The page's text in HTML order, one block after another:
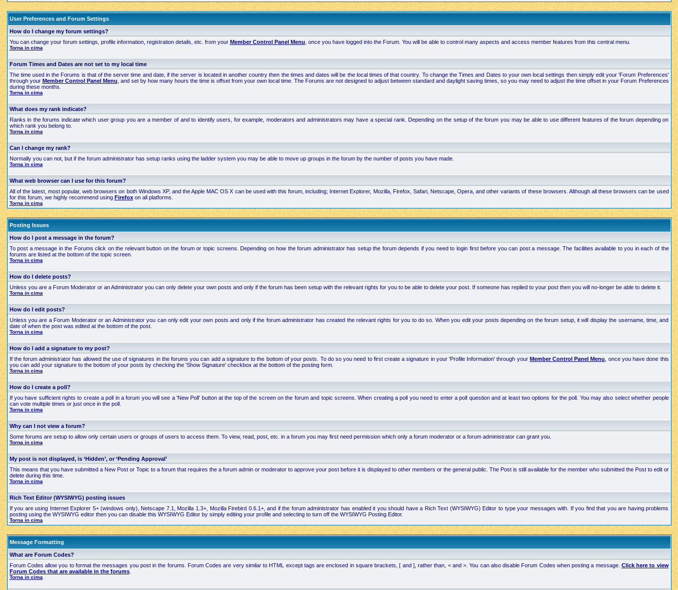
User Preferences and Forum Settings
How do I change my forum settings?
You can change your forum settings, profile information, registration details, etc. from your Member Control Panel Menu , once you have logged into the Forum. You will be able to control many aspects and access member features from this central menu.
Torna in cima
Forum Times and Dates are not set to my local time
The time used in the Forums is that of the server time and date, if the server is located in another country then the times and dates will be the local times of that country. To change the Times and Dates to your own local settings then simply edit your 'Forum Preferences'
through your Member Control Panel Menu , and set by how many hours the time is offset from your own local time. The Forums are not designed to adjust between standard and daylight saving times, so you may need to adjust the time offset in your Forum Preferences
during these months.
Torna in cima
What does my rank indicate?
Ranks in the forums indicate which user group you are a member of and to identify users, for example, moderators and administrators may have a special rank. Depending on the setup of the forum you may be able to use different features of the forum depending on
which rank you belong to.
Torna in cima
Can I change my rank?
Normally you can not, but if the forum administrator has setup ranks using the ladder system you may be able to move up groups in the forum by the number of posts you have made.
Torna in cima
What web browser can I use for this forum?
All of the latest, most popular, web browsers on both Windows XP, and the Apple MAC OS X can be used with this forum, including; Internet Explorer, Mozilla, Firefox, Safari, Netscape, Opera, and other variants of these browsers. Although all these browsers can be used
for this forum, we highly recommend using Firefoxon all platforms.
Torna in cima
Posting Issues
How do I post a message in the forum?
To post a message in the Forums click on the relevant button on the forum or topic screens. Depending on how the forum administrator has setup the forum depends if you need to login first before you can post a message. The facilities available to you in each of the
forums are listed at the bottom of the topic screen.
Torna in cima
How do I delete posts?
Unless you are a Forum Moderator or an Administrator you can only delete your own posts and only if the forum has been setup with the relevant rights for you to be able to delete your post. If someone has replied to your post then you will no-longer be able to delete it.
Torna in cima
How do I edit posts?
Unless you are a Forum Moderator or an Administrator you can only edit your own posts and only if the forum administrator has created the relevant rights for you to do so. When you edit your posts depending on the forum setup, it will display the username, time, and
date of when the post was edited at the bottom of the post.
Torna in cima
How do I add a signature to my post?
If the forum administrator has allowed the use of signatures in the forums you can add a signature to the bottom of your posts. To do so you need to first create a signature in your 'Profile Information' through your Member Control Panel Menu
, once you have done this
you can add your signature to the bottom of your posts by checking the 'Show Signature' checkbox at the bottom of the posting form.
Torna in cima
How do I create a poll?
If you have sufficient rights to create a poll in a forum you will see a 'New Poll' button at the top of the screen on the forum and topic screens. When creating a poll you need to enter a poll question and at least two options for the poll. You may also select whether people
can vote multiple times or just once in the poll.
Torna in cima
Why can I not view a forum?
Some forums are setup to allow only certain users or groups of users to access them. To view, read, post, etc. in a forum you may first need permission which only a forum moderator or a forum administrator can grant you.
Torna in cima
My post is not displayed, is ‘Hidden’, or ‘Pending Approval’
This means that you have submitted a New Post or Topic to a forum that requires the a forum admin or moderator to approve your post before it is displayed to other members or the general public. The Post is still available for the member who submitted the Post to edit or
delete during this time.
Torna in cima
Rich Text Editor (WYSIWYG) posting issues
If you are using Internet Explorer 5+ (windows only), Netscape 7.1, Mozilla 1.3+, Mozilla Firebird 0.6.1+, and if the forum administrator has enabled it you should have a Rich Text (WYSIWYG) Editor to type your messages with. If you find that you are having problems
posting using the WYSIWYG editor then you can disable this WYSIWYG Editor by simply editing your profile and selecting to turn off the WYSIWYG Posting Editor.
Torna in cima
Message Formatting
What are Forum Codes?
Forum Codes allow you to format the messages you post in the forums. Forum Codes are very similar to HTML except tags are enclosed in square brackets, [ and ], rather than, < and >. You can also disable Forum Codes when posting a message. Click here to view
Forum Codes that are available in the forums.
Torna in cima